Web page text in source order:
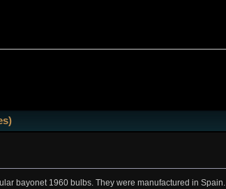
bayonet 1960 bulbs. They were manufactured in Spain.